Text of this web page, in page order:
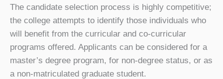
The candidate selection process is highly competitive;
the college attempts to identify those individuals who
will benefit from the curricular and co-curricular
programs offered. Applicants can be considered for a
master’s degree program, for non-degree status, or as
a non-matriculated graduate student.